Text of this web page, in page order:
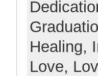
Healing,
Love,